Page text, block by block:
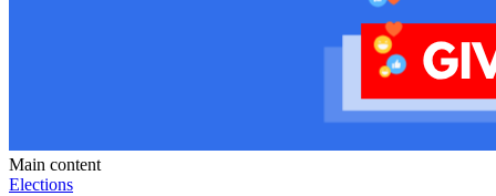
Main content
Elections